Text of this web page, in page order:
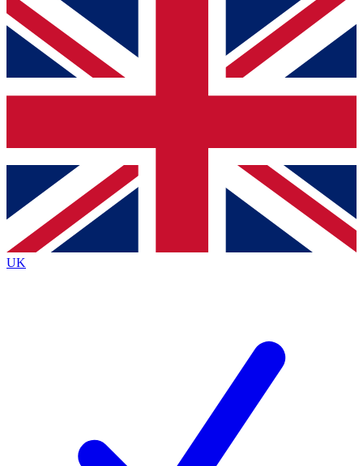
For the quickest way to join, simply enter your email
below and get access. We will send a confirmation
and sign you up to our newsletter to keep you
Contact me with news and offers from other Future
brands
By submitting your information you agree to the Terms & Conditionsand
Privacy
Policyand are aged 16 or over.
UK